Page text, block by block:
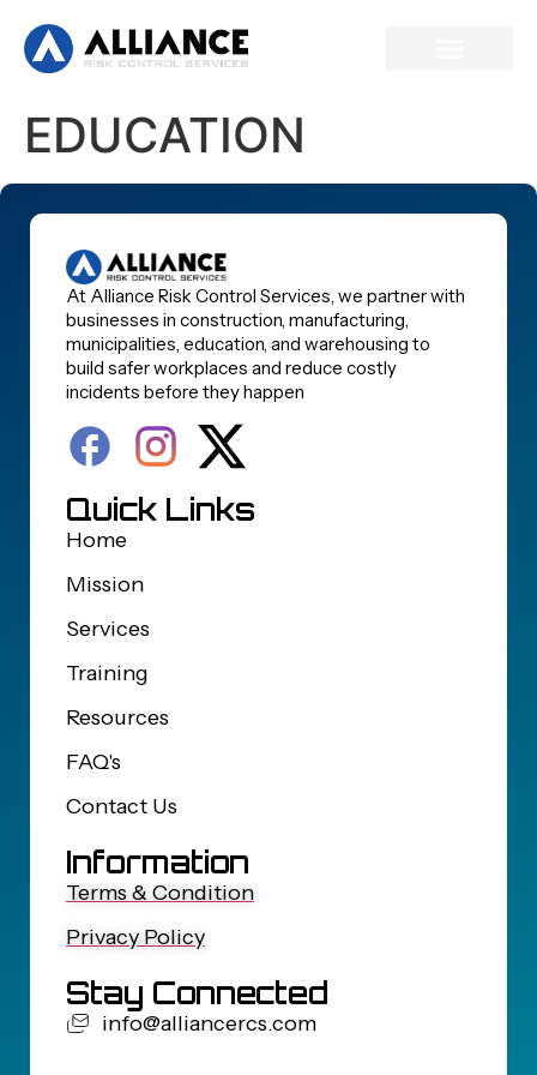
EDUCATION
At Alliance Risk Control Services, we partner with
businesses in construction, manufacturing,
municipalities, education, and warehousing to
build safer workplaces and reduce costly
incidents before they happen
Quick Links
Home
Mission
Services
Training
Resources
FAQ's
Contact Us
Information
Terms & Condition
Privacy Policy
Stay Connected
info@alliancercs.com